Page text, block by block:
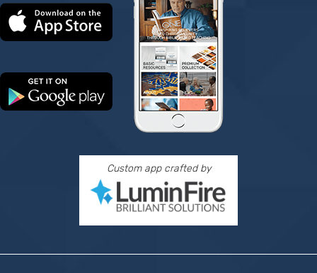
Custom app crafted by